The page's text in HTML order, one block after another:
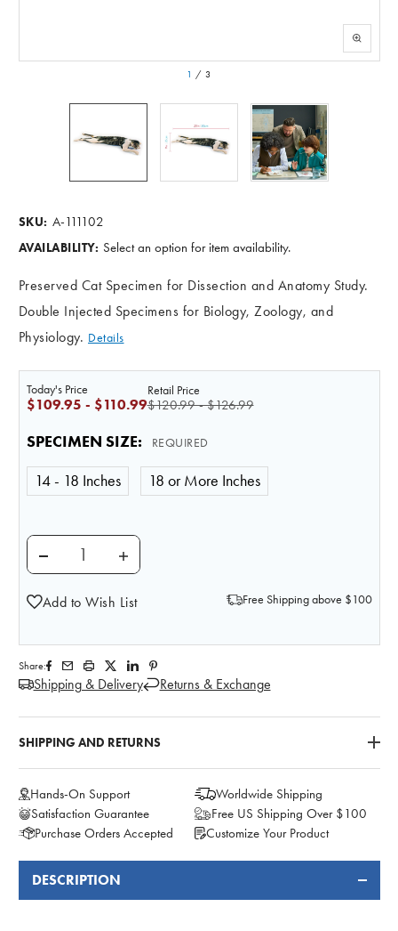
1 /3
SKU: A-111102
AVAILABILITY: Select an option for item availability.
Preserved Cat Specimen for Dissection and Anatomy Study.
Double Injected Specimens for Biology, Zoology, and
Physiology. Details
Retail Price
$120.99 - $126.99
Today's Price
$109.95 - $110.99
SPECIMEN SIZE: REQUIRED
14 - 18 Inches 18 or More Inches
DECREASE QUANTITY OF ANATOMY LAB
INCREASE QUANTITY OF ANATOMY LAB
Add to Wish List Free Shipping above $100
Share:
Shipping & Delivery Returns & Exchange
SHIPPING AND RETURNS
Hands-On Support
Worldwide Shipping
Satisfaction Guarantee
Free US Shipping Over $100
Purchase Orders Accepted
Customize Your Product
FREQUENTLY
DESCRIPTION